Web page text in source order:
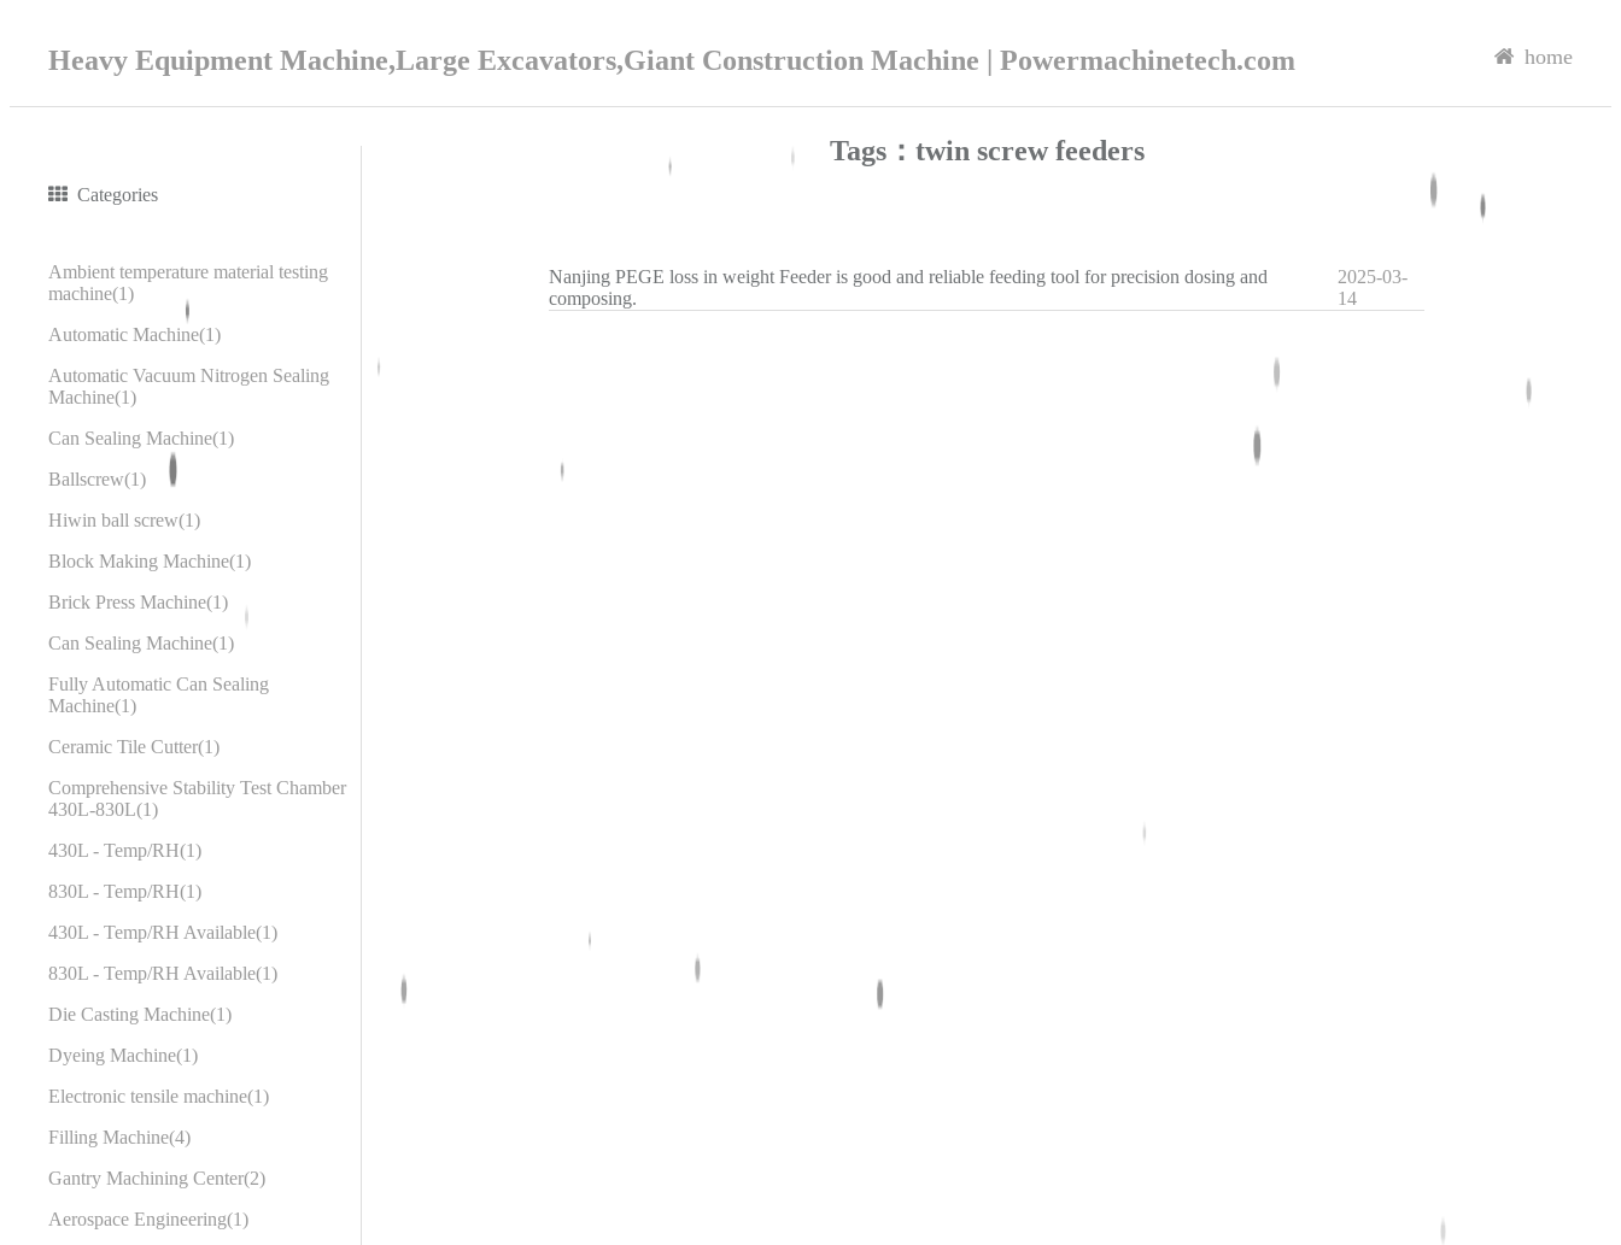
Heavy Equipment Machine,Large Excavators,Giant Construction Machine | Powermachinetech.com home
Categories
Ambient temperature material testing
machine 1
Automatic Machine 1
Automatic Vacuum Nitrogen Sealing
Machine 1
Can Sealing Machine 1
Ballscrew 1
Hiwin ball screw 1
Block Making Machine 1
Brick Press Machine 1
Can Sealing Machine 1
Fully Automatic Can Sealing
Machine 1
Ceramic Tile Cutter 1
Comprehensive Stability Test Chamber
430L-830L 1
430L - Temp/RH 1
830L - Temp/RH 1
430L - Temp/RH Available 1
830L - Temp/RH Available 1
Die Casting Machine 1
Dyeing Machine 1
Electronic tensile machine 1
Filling Machine 4
Gantry Machining Center 2
Aerospace Engineering 1
Tags：twin screw feeders
Nanjing PEGE loss in weight Feeder is good and reliable feeding tool for precision dosing and
composing.
2025-03-
14